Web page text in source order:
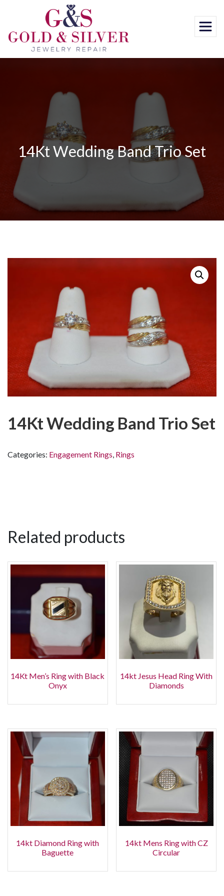
content
14Kt Wedding Band Trio Set
14Kt Wedding Band Trio Set
Categories: Engagement Rings, Rings
Related products
14Kt Men’s Ring with Black
Onyx
14kt Jesus Head Ring With
Diamonds
14kt Diamond Ring with
Baguette
14kt Mens Ring with CZ
Circular